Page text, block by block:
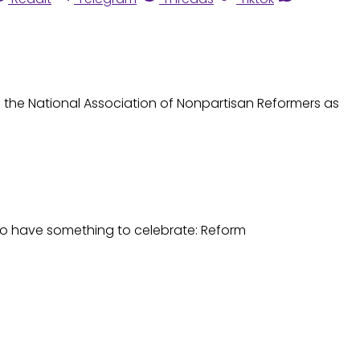
National Association of Nonpartisan Reformers as
have something to celebrate: Reform